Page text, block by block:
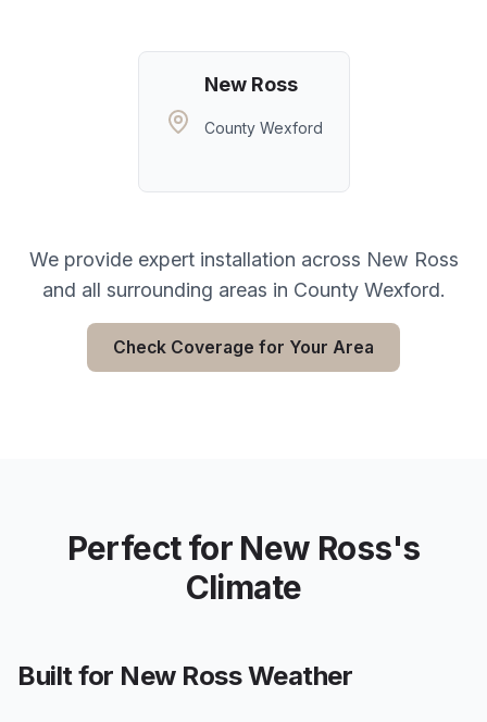
New Ross
County Wexford
We provide expert installation across New Ross
and all surrounding areas in County Wexford.
Check Coverage for Your Area
Perfect for New Ross's
Climate
Built for New RossWeather